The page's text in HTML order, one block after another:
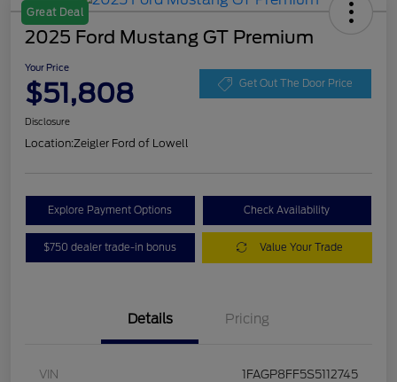
Great Deal
2025 Ford Mustang GT Premium
Your Price
$51,808 Get Out The Door Price
Disclosure
Location:Zeigler Ford of Lowell
Explore Payment Options Check Availability
$750 dealer trade-in bonus Value Your Trade
Details Pricing
VIN 1FAGP8FF5S5112745